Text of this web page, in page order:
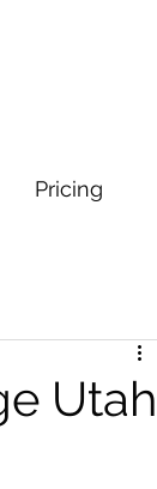
Pricing
Utah